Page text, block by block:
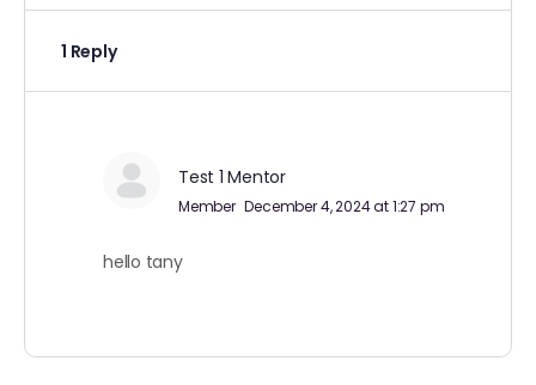
1 Reply
Test 1 Mentor
Member December 4, 2024 at 1:27 pm
hello tany